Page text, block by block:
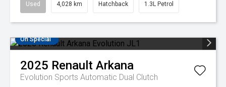
Used 4,028 km Hatchback 1.3L Petrol
On Special
2025 Renault Arkana
Evolution Sports Automatic Dual Clutch